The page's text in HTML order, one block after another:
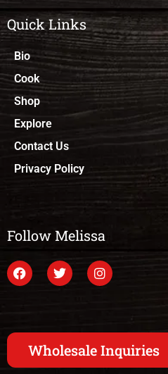
Quick Links
Bio
Cook
Shop
Explore
Contact Us
Privacy Policy
Follow Melissa
Wholesale Inquiries